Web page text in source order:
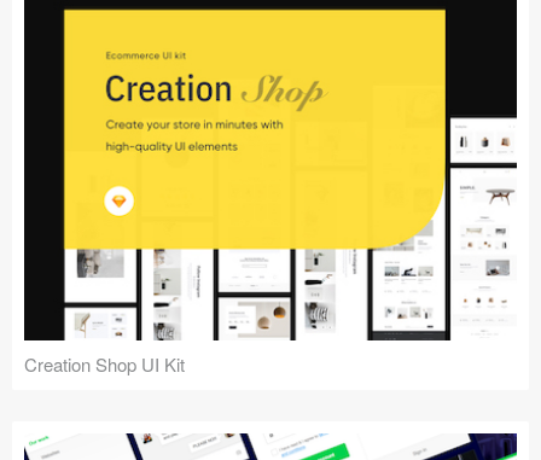
Creation Shop UI Kit